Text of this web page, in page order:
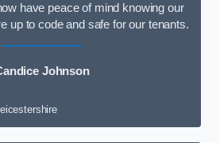
have peace of mind knowing our
up to code and safe for our tenants.
Johnson
Leicestershire